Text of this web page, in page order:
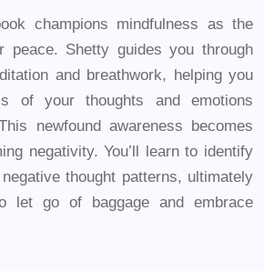
champions mindfulness as the
peace. Shetty guides you through
and breathwork, helping you
of your thoughts and emotions
newfound awareness becomes
negativity. You’ll learn to identify
thought patterns, ultimately
let go of baggage and embrace